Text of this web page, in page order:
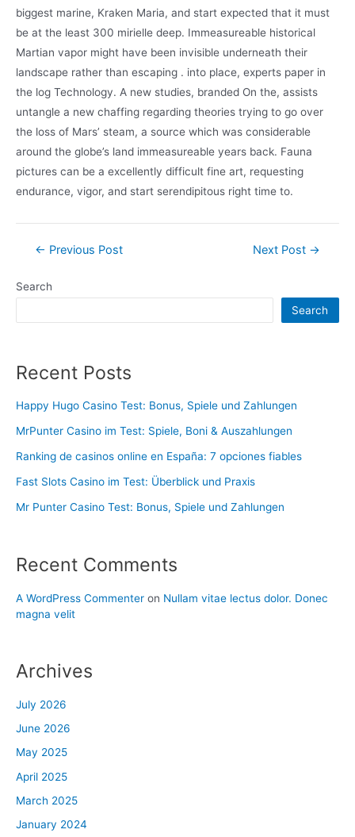
biggest marine, Kraken Maria, and start expected that it must
be at the least 300 mirielle deep. Immeasureable historical
Martian vapor might have been invisible underneath their
landscape rather than escaping . into place, experts paper in
the log Technology. A new studies, branded On the, assists
untangle a new chaffing regarding theories trying to go over
the loss of Mars’ steam, a source which was considerable
around the globe’s land immeasureable years back. Fauna
pictures can be a excellently difficult fine art, requesting
endurance, vigor, and start serendipitous right time to.
Post← Previous Post Next Post →
Search
Search
Recent Posts
Happy Hugo Casino Test: Bonus, Spiele und Zahlungen
MrPunter Casino im Test: Spiele, Boni & Auszahlungen
Ranking de casinos online en España: 7 opciones fiables
Fast Slots Casino im Test: Überblick und Praxis
Mr Punter Casino Test: Bonus, Spiele und Zahlungen
Recent Comments
A WordPress Commenter on Nullam vitae lectus dolor. Donec
magna velit
Archives
July 2026
June 2026
May 2025
April 2025
March 2025
January 2024